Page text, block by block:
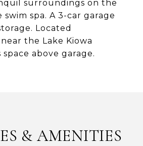
surroundings on the
spa. A 3-car garage
Located
the Lake Kiowa
above garage.
& AMENITIES